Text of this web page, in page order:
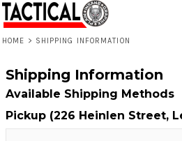
HOME > SHIPPING INFORMATION
Shipping Information
Available Shipping Methods
Pickup (226 Heinlen Street,